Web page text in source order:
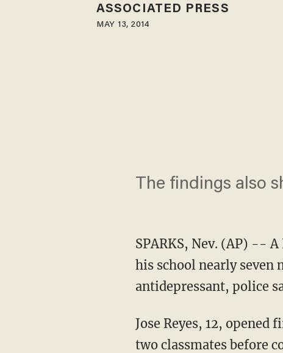
ASSOCIATED PRESS
MAY 13, 2014
The findings also
SPARKS, Nev. (AP) --
his school nearly seven
antidepressant, police
Jose Reyes, 12,
two classmates before